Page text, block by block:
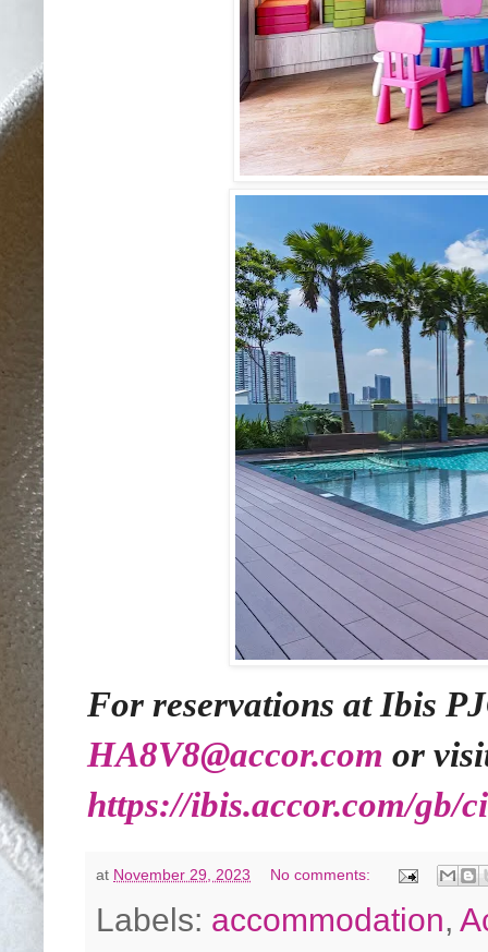
For reservations at Ibis
HA8V8@accor.com or
https://ibis.accor.com/gb/
at November 29, 2023 No comments:
Labels: accommodation,